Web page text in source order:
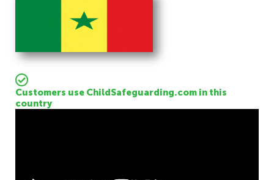
Customers use ChildSafeguarding.com in this
country